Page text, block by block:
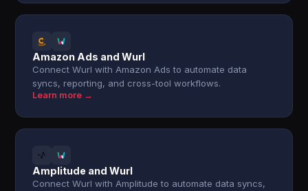
Amazon Ads and Wurl
Connect Wurl with Amazon Ads to automate data
syncs, reporting, and cross-tool workflows.
Learn more →
Amplitude and Wurl
Connect Wurl with Amplitude to automate data syncs,